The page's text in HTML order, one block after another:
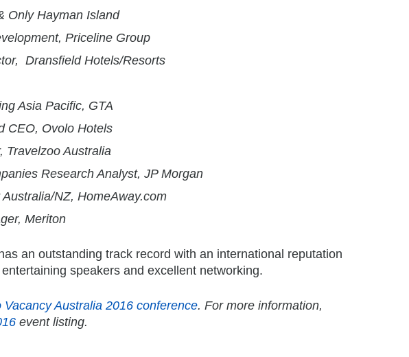
Only Hayman Island
Priceline Group
Dransfield Hotels/Resorts
Asia Pacific, GTA
CEO, Ovolo Hotels
Travelzoo Australia
Research Analyst, JP Morgan
NZ, HomeAway.com
Meriton
an outstanding track record with an international reputation
speakers and excellent networking.
Vacancy Australia 2016 conference. For more information,
event listing.